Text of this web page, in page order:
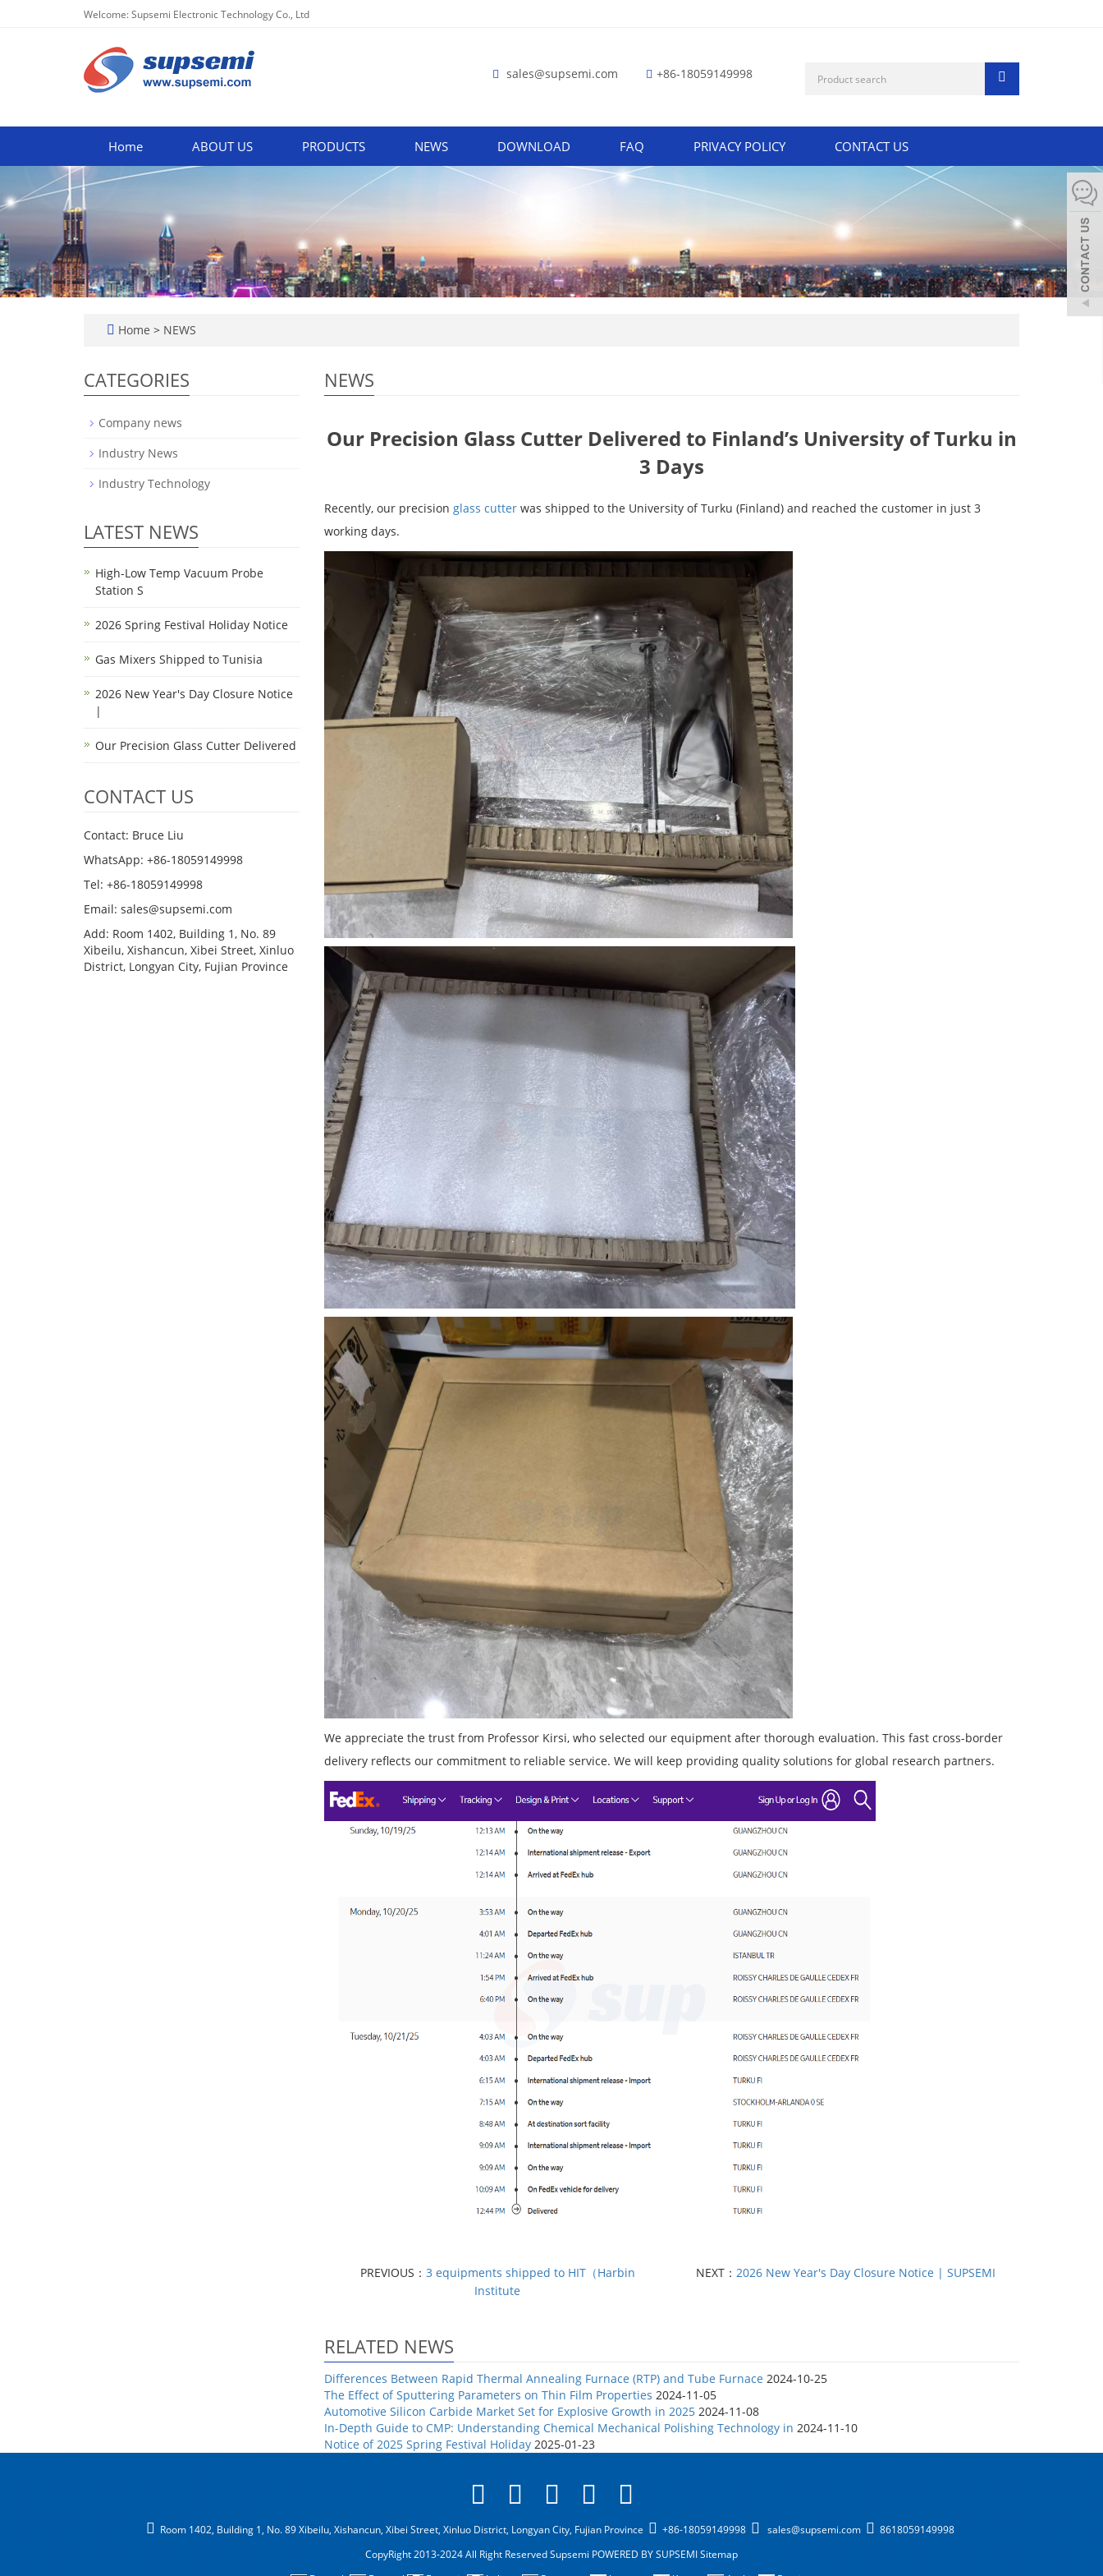
Welcome: Supsemi Electronic Technology Co., Ltd
sales@supsemi.com +86-18059149998
Home ABOUT US PRODUCTS NEWS DOWNLOAD FAQ PRIVACY POLICY CONTACT US
Home > NEWS
NEWS
Our Precision Glass Cutter Delivered to Finland’s University of Turku in
3 Days
Recently, our precision glass cutterwas shipped to the University of Turku (Finland) and reached the customer in just 3
working days.
We appreciate the trust from Professor Kirsi, who selected our equipment after thorough evaluation. This fast cross-border
delivery reflects our commitment to reliable service. We will keep providing quality solutions for global research partners.
PREVIOUS： 3 equipments shipped to HIT（Harbin
Institute
NEXT： 2026 New Year's Day Closure Notice | SUPSEMI
RELATED NEWS
Differences Between Rapid Thermal Annealing Furnace (RTP) and Tube Furnace 2024-10-25
The Effect of Sputtering Parameters on Thin Film Properties 2024-11-05
Automotive Silicon Carbide Market Set for Explosive Growth in 2025 2024-11-08
In-Depth Guide to CMP: Understanding Chemical Mechanical Polishing Technology in 2024-11-10
Notice of 2025 Spring Festival Holiday 2025-01-23
CATEGORIES
Company news
Industry News
Industry Technology
LATEST NEWS
High-Low Temp Vacuum Probe
Station S
2026 Spring Festival Holiday Notice
Gas Mixers Shipped to Tunisia
2026 New Year's Day Closure Notice
|
Our Precision Glass Cutter Delivered
CONTACT US
Contact: Bruce Liu
WhatsApp: +86-18059149998
Tel: +86-18059149998
Email: sales@supsemi.com
Add: Room 1402, Building 1, No. 89
Xibeilu, Xishancun, Xibei Street, Xinluo
District, Longyan City, Fujian Province
Room 1402, Building 1, No. 89 Xibeilu, Xishancun, Xibei Street, Xinluo District, Longyan City, Fujian Province +86-18059149998 sales@supsemi.com
8618059149998
CopyRight 2013-2024 All Right Reserved Supsemi POWERED BY SUPSEMISitemap